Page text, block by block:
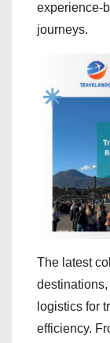
experience-
journeys.
The latest
logistics for
efficiency.